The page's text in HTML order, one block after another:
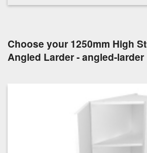
Choose your 1250mm High
Angled Larder - angled-larder